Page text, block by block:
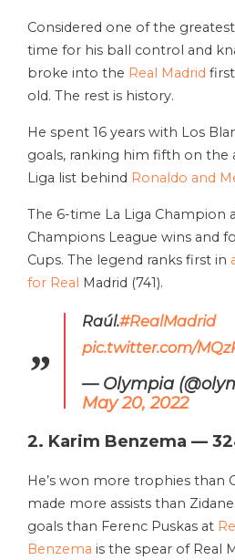
Considered one of the
time for his ball control and
broke into the Real Madrid
old. The rest is history.
He spent 16 years with Los
goals, ranking him fifth on the
Liga list behind Ronaldo and
The 6-time La Liga Champion
Champions League wins and
Cups. The legend ranks first in
for Real Madrid (741).
Raúl.#RealMadrid
pic.twitter.com/
— Olympia
May 20, 2022
2. Karim Benzema —
He’s won more trophies than
made more assists than
goals than Ferenc Puskas at
Benzema is the spear of Real